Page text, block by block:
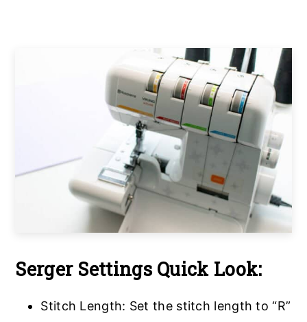
Serger Settings Quick Look:
Stitch Length: Set the stitch length to “R”